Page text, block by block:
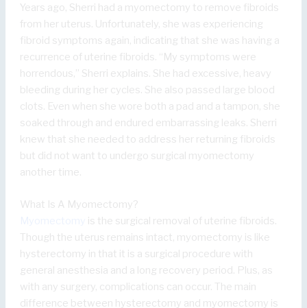
Years ago, Sherri had a myomectomy to remove fibroids
from her uterus. Unfortunately, she was experiencing
fibroid symptoms again, indicating that she was having a
recurrence of uterine fibroids. “My symptoms were
horrendous,” Sherri explains. She had excessive, heavy
bleeding during her cycles. She also passed large blood
clots. Even when she wore both a pad and a tampon, she
soaked through and endured embarrassing leaks. Sherri
knew that she needed to address her returning fibroids
but did not want to undergo surgical myomectomy
another time.
What Is A Myomectomy?
is the surgical removal of uterine fibroids.
Though the uterus remains intact, myomectomy is like
hysterectomy in that it is a surgical procedure with
general anesthesia and a long recovery period. Plus, as
with any surgery, complications can occur. The main
difference between hysterectomy and myomectomy is